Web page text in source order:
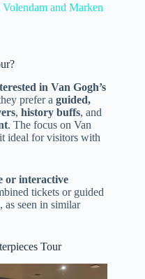
and Marken
in Van Gogh’s
prefer a guided,
, history buffs, and
. The focus on Van
ideal for visitors with
or interactive
tickets or guided
as seen in similar
Tour